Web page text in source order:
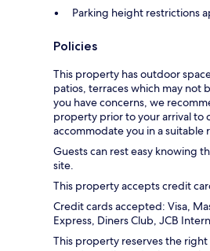
Parking height restrictions
Policies
This property has outdoor
patios, terraces which may not
you have concerns, we
property prior to your arrival to
accommodate you in a suitable
Guests can rest easy knowing
site.
This property accepts credit
Credit cards accepted: Visa,
Express, Diners Club, JCB
This property reserves the